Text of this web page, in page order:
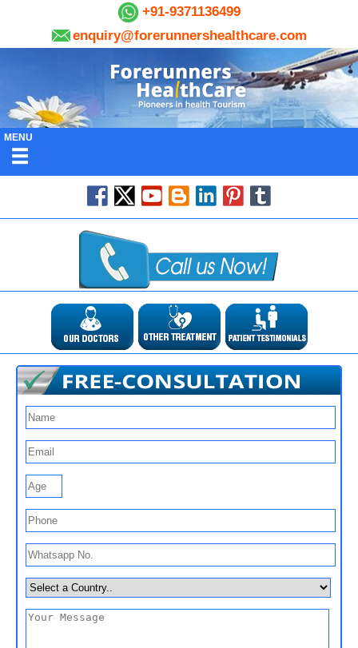
+91-9371136499
enquiry@forerunnershealthcare.com
MENU